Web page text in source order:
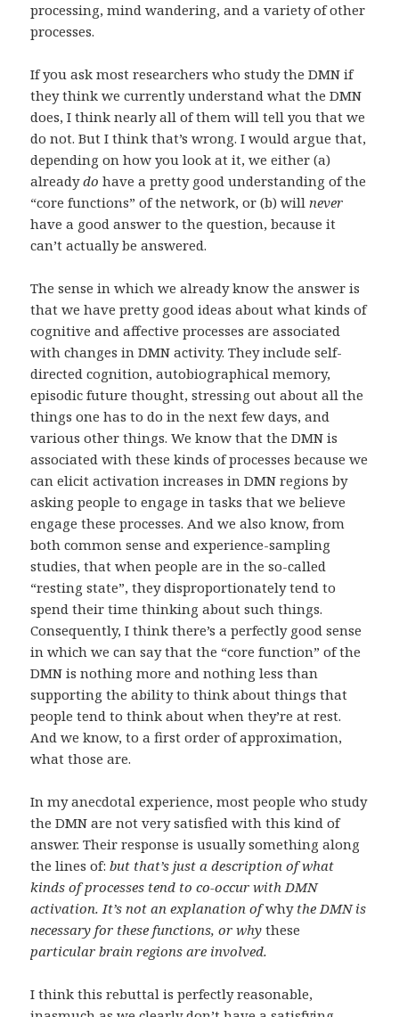
processing, mind wandering, and a variety of other
processes.
If you ask most researchers who study the DMN if
they think we currently understand what the DMN
does, I think nearly all of them will tell you that we
do not. But I think that’s wrong. I would argue that,
depending on how you look at it, we either (a)
alreadydo have a pretty good understanding of the
“core functions” of the network, or (b) willnever
have a good answer to the question, because it
can’t actually be answered.
The sense in which we already know the answer is
that we have pretty good ideas about what kinds of
cognitive and affective processes are associated
with changes in DMN activity. They include self-
directed cognition, autobiographical memory,
episodic future thought, stressing out about all the
things one has to do in the next few days, and
various other things. We know that the DMN is
associated with these kinds of processes because we
can elicit activation increases in DMN regions by
asking people to engage in tasks that we believe
engage these processes. And we also know, from
both common sense and experience-sampling
studies, that when people are in the so-called
“resting state”, they disproportionately tend to
spend their time thinking about such things.
Consequently, I think there’s a perfectly good sense
in which we can say that the “core function” of the
DMN is nothing more and nothing less than
supporting the ability to think about things that
people tend to think about when they’re at rest.
And we know, to a first order of approximation,
what those are.
In my anecdotal experience, most people who study
the DMN are not very satisfied with this kind of
answer. Their response is usually something along
the lines of:but that’s just a description of what
kinds of processes tend to co-occur with DMN
activation. It’s not an explanation ofwhy the DMN is
necessary for these functions, or why these
particular brain regions are involved.
I think this rebuttal is perfectly reasonable,